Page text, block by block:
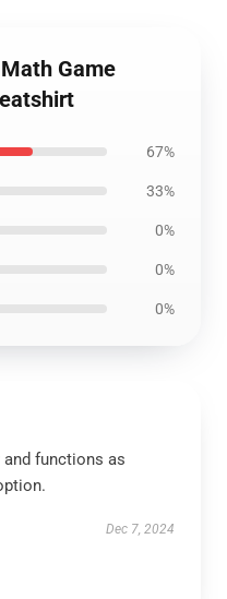
Game
67%
33%
0%
0%
0%
functions as
Dec 7, 2024